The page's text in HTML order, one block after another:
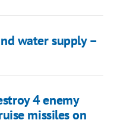
water supply –
4 enemy
missiles on